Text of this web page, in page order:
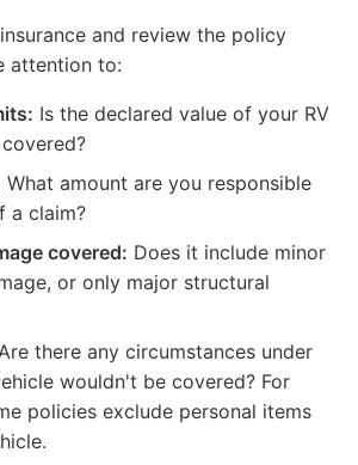
and review the policy
attention to:
Is the declared value of your RV
What amount are you responsible
a claim?
covered: Does it include minor
or only major structural
Are there any circumstances under
wouldn't be covered? For
policies exclude personal items